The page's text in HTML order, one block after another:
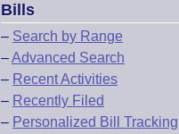
Bills
– Search by Range
–Advanced Search
– Recent Activities
– Recently Filed
– Personalized Bill Tracking